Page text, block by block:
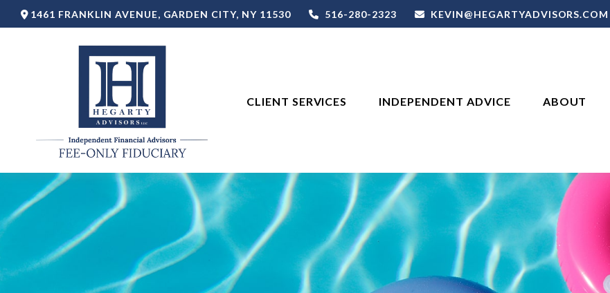
1461 FRANKLIN AVENUE, GARDEN CITY, NY 11530 516-280-2323 KEVIN@HEGARTYADVISORS.COM
CLIENT SERVICES INDEPENDENT ADVICE ABOUT